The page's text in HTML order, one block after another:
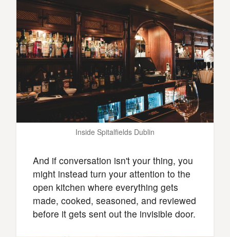
Inside Spitalfields Dublin
And if conversation isn't your thing, you
might instead turn your attention to the
open kitchen where everything gets
made, cooked, seasoned, and reviewed
before it gets sent out the invisible door.